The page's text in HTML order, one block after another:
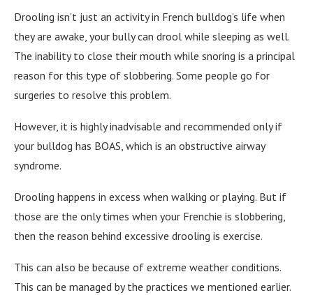
Drooling isn’t just an activity in French bulldog’s life when
they are awake, your bully can drool while sleeping as well.
The inability to close their mouth while snoring is a principal
reason for this type of slobbering. Some people go for
surgeries to resolve this problem.
However, it is highly inadvisable and recommended only if
your bulldog has BOAS, which is an obstructive airway
syndrome.
Drooling happens in excess when walking or playing. But if
those are the only times when your Frenchie is slobbering,
then the reason behind excessive drooling is exercise.
This can also be because of extreme weather conditions.
This can be managed by the practices we mentioned earlier.